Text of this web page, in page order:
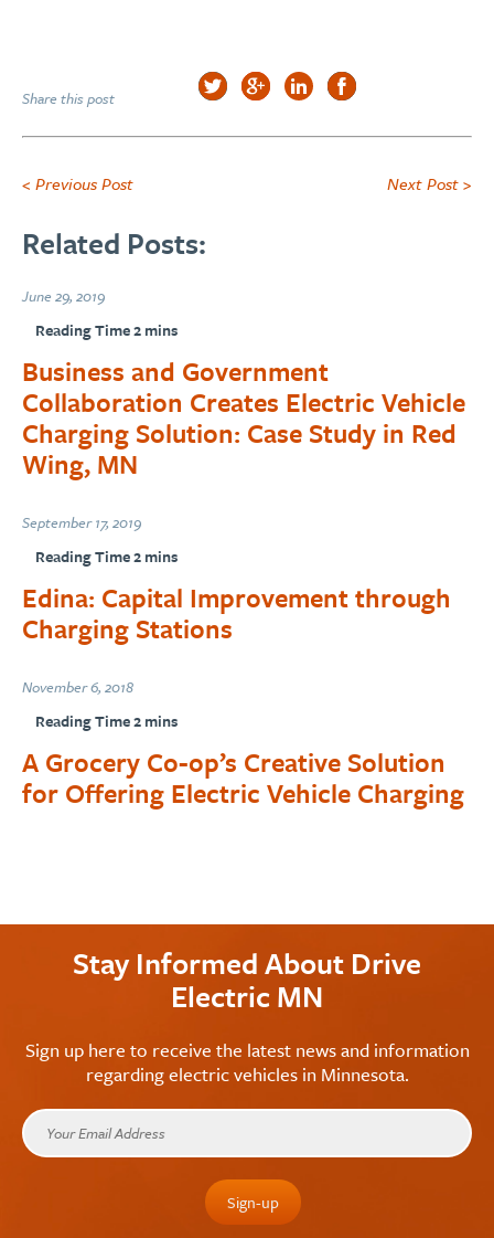
Share this post
< Previous Post Next Post >
Related Posts:
June 29, 2019
Business and Government
Collaboration Creates Electric Vehicle
Charging Solution: Case Study in Red
Wing, MN
September 17, 2019
Edina: Capital Improvement through
Charging Stations
November 6, 2018
A Grocery Co-op’s Creative Solution
for Offering Electric Vehicle Charging
Stay Informed About Drive
Electric MN
Sign up here to receive the latest news and information
regarding electric vehicles in Minnesota.